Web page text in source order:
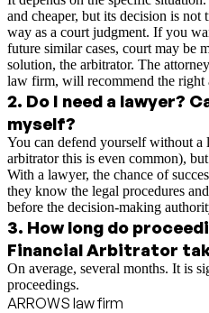
and cheaper, but its decision is not
way as a court judgment. If you
future similar cases, court may be
solution, the arbitrator. The
law firm, will recommend the right
2. Do I need a lawyer?
myself?
You can defend yourself without a
arbitrator this is even common),
With a lawyer, the chance of
they know the legal procedures
before the decision-making
3. How long do
Financial Arbitrator
On average, several months. It is
proceedings.
ARROWS law firm